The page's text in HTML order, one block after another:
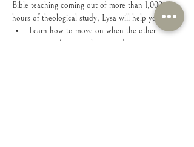
Bible teaching coming out of more than 1,000
hours of theological study, Lysa will help you:
Learn how to move on when the other
person refuses to change and never says